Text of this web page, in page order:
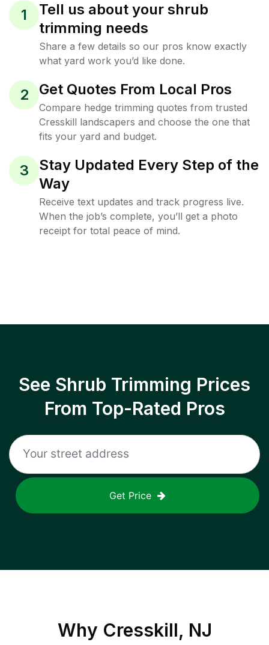
1
Tell us about your shrub
trimming needs
Share a few details so our pros know exactly
what yard work you’d like done.
2 Get Quotes From Local Pros
Compare hedge trimming quotes from trusted
Cresskill landscapers and choose the one that
fits your yard and budget.
3
Stay Updated Every Step of the
Way
Receive text updates and track progress live.
When the job’s complete, you’ll get a photo
receipt for total peace of mind.
See Shrub Trimming Prices
From Top-Rated Pros
Get Price
Why Cresskill, NJ